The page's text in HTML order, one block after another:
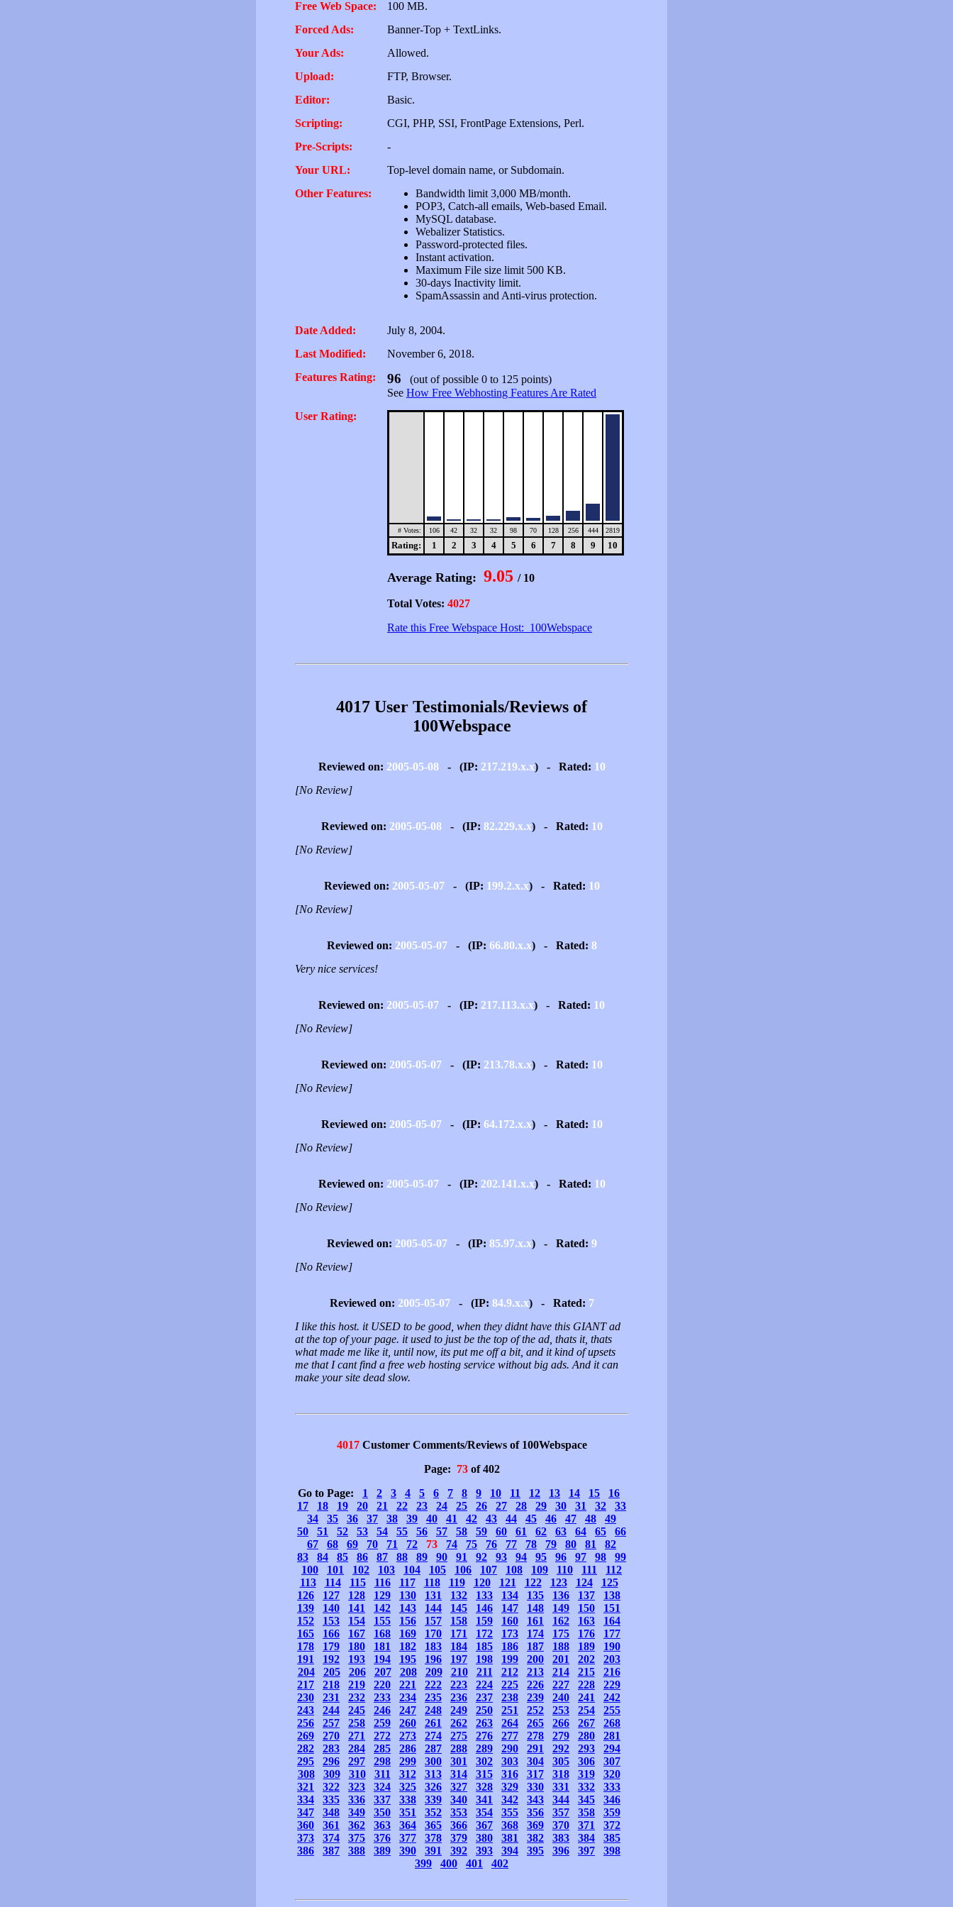
Free Web Space:
100 MB.
Forced Ads:
Banner-Top + TextLinks.
Your Ads:
Allowed.
Upload:
FTP, Browser.
Editor:
Basic.
Scripting:
CGI, PHP, SSI, FrontPage Extensions, Perl.
Pre-Scripts:
-
Your URL:
Top-level domain name, or Subdomain.
Other Features:
Bandwidth limit 3,000 MB/month.
POP3, Catch-all emails, Web-based Email.
MySQL database.
Webalizer Statistics.
Password-protected files.
Instant activation.
Maximum File size limit 500 KB.
30-days Inactivity limit.
SpamAssassin and Anti-virus protection.
Date Added:
July 8, 2004.
Last Modified:
November 6, 2018.
Features Rating:
96 (out of possible 0 to 125 points)
See How Free Webhosting Features Are Rated
User Rating:
# Votes: 106 42 32 32 98 70 128 256 444 2819
Rating: 1 2 3 4 5 6 7 8 9 10
Average Rating: 9.05 / 10
Total Votes: 4027
Rate this Free Webspace Host: 100Webspace
4017 User Testimonials/Reviews of
100Webspace
Reviewed on: 2005-05-08- (IP: 217.219.x.x) - Rated: 10
[No Review]
Reviewed on: 2005-05-08- (IP: 82.229.x.x) - Rated: 10
[No Review]
Reviewed on: 2005-05-07- (IP: 199.2.x.x) - Rated: 10
[No Review]
Reviewed on: 2005-05-07- (IP: 66.80.x.x) - Rated: 8
Very nice services!
Reviewed on: 2005-05-07 - (IP: 217.113.x.x) - Rated: 10
[No Review]
Reviewed on: 2005-05-07- (IP: 213.78.x.x) - Rated: 10
[No Review]
Reviewed on: 2005-05-07- (IP: 64.172.x.x) - Rated: 10
[No Review]
Reviewed on: 2005-05-07- (IP: 202.141.x.x) - Rated: 10
[No Review]
Reviewed on: 2005-05-07- (IP: 85.97.x.x) - Rated: 9
[No Review]
Reviewed on: 2005-05-07- (IP: 84.9.x.x) - Rated: 7
I like this host. it USED to be good, when they didnt have this GIANT ad
at the top of your page. it used to just be the top of the ad, thats it, thats
what made me like it, until now, its put me off a bit, and it kind of upsets
me that I cant find a free web hosting service without big ads. And it can
make your site dead slow.
4017Customer Comments/Reviews of 100Webspace
Page: 73of 402
Go to Page: 1 2 3 4 5 6 7 8 9 10 11 12 13 14 15
16
17
18 19 20 21 22 23 24 25 26 27 28 29 30 31 32
33
34
35 36 37 38 39 40 41 42 43 44 45 46 47 48
49
50
51 52 53 54 55 56 57 58 59 60 61 62 63 64 65
66
67
68 69 70 71 72 73 74 75 76 77 78 79 80 81
82
83
84 85 86 87 88 89 90 91 92 93 94 95 96 97 98
99
100
101 102 103 104 105 106 107 108 109 110 111
112
113
114 115 116 117 118 119 120 121 122 123 124
125
126
127 128 129 130 131 132 133 134 135 136 137
138
139
140 141 142 143 144 145 146 147 148 149 150
151
152
153 154 155 156 157 158 159 160 161 162 163
164
165
166 167 168 169 170 171 172 173 174 175 176
177
178
179 180 181 182 183 184 185 186 187 188 189
190
191
192 193 194 195 196 197 198 199 200 201 202
203
204
205 206 207 208 209 210 211 212 213 214 215
216
217
218 219 220 221 222 223 224 225 226 227 228
229
230
231 232 233 234 235 236 237 238 239 240 241
242
243
244 245 246 247 248 249 250 251 252 253 254
255
256
257 258 259 260 261 262 263 264 265 266 267
268
269
270 271 272 273 274 275 276 277 278 279 280
281
282
283 284 285 286 287 288 289 290 291 292 293
294
295
296 297 298 299 300 301 302 303 304 305 306
307
308
309 310 311 312 313 314 315 316 317 318 319
320
321
322 323 324 325 326 327 328 329 330 331 332
333
334
335 336 337 338 339 340 341 342 343 344 345
346
347
348 349 350 351 352 353 354 355 356 357 358
359
360
361 362 363 364 365 366 367 368 369 370 371
372
373
374 375 376 377 378 379 380 381 382 383 384
385
386
387 388 389 390 391 392 393 394 395 396 397
398
399
400 401 402